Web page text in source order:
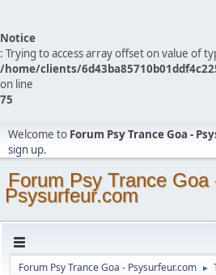
Notice
: Trying to access array offset on value of
/home/clients/
on line
75
Welcome to Forum Psy Trance Goa -
sign up.
Forum Psy Trance Goa
Psysurfeur.com
Forum Psy Trance Goa - Psysurfeur.com ►